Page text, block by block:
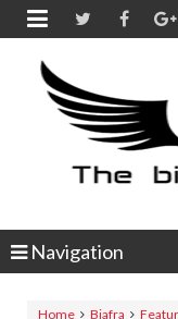

Navigation
Home Biafra